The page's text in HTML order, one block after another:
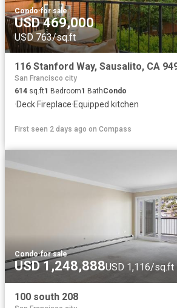
Condo·for sale
USD 469,000
USD 763/sq.ft
San Francisco city
614 sq.ft1 Bedroom1 BathCondo
·Deck·Fireplace·Equipped kitchen
First seen 2 days ago on Compass
Condo·for sale
USD 1,248,888USD 1,116/sq.ft
100 south 208